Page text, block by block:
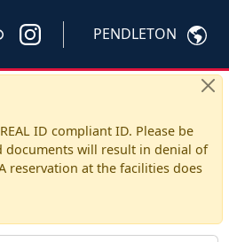
PENDLETON
ID compliant ID. Please be
documents will result in denial of
reservation at the facilities does